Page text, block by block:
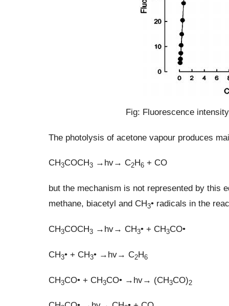
Fig: Fluorescence
The photolysis of acetone vapour produces
CH3COCH3→hv→ C2H6+ CO
but the mechanism is not represented by this
methane, biacetyl and CH3• radicals in the
CH3COCH3→hv→ CH3• + CH3CO•
CH3• + CH3• →hv→ C2H6
CH3CO• + CH3CO• →hv→ (CH3CO)2